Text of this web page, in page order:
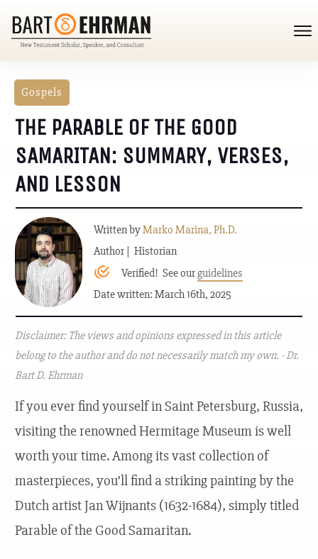
Gospels
THE PARABLE OF THE GOOD
SAMARITAN: SUMMARY, VERSES,
AND LESSON
Written byMarko Marina, Ph.D.
Author | Historian
Verified! See our guidelines
Date written: March 16th, 2025
Disclaimer: The views and opinions expressed in this article
belong to the author and do not necessarily match my own. - Dr.
Bart D. Ehrman
If you ever find yourself in Saint Petersburg, Russia,
visiting the renowned Hermitage Museum is well
worth your time. Among its vast collection of
masterpieces, you’ll find a striking painting by the
Dutch artist Jan Wijnants (1632-1684), simply titled
Parable of the Good Samaritan.